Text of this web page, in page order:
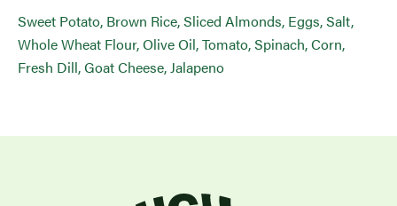
Sweet Potato, Brown Rice, Sliced Almonds, Eggs, Salt,
Whole Wheat Flour, Olive Oil, Tomato, Spinach, Corn,
Fresh Dill, Goat Cheese, Jalapeno